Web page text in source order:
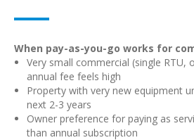
When pay-as-you-go works for
Very small commercial (single RTU,
annual fee feels high
Property with very new equipment
next 2-3 years
Owner preference for paying as
than annual subscription